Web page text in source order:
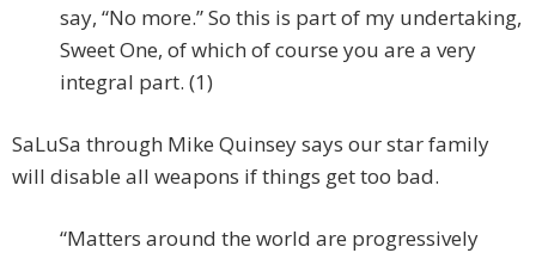
say, “No more.” So this is part of my undertaking,
Sweet One, of which of course you are a very
integral part. (1)
SaLuSa through Mike Quinsey says our star family
will disable all weapons if things get too bad.
“Matters around the world are progressively